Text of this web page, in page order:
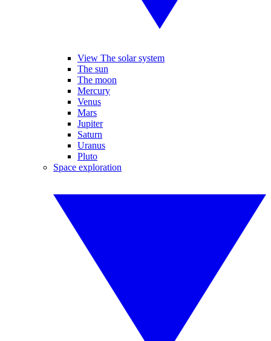
View The solar system
The sun
The moon
Mercury
Venus
Mars
Jupiter
Saturn
Uranus
Pluto
Space exploration